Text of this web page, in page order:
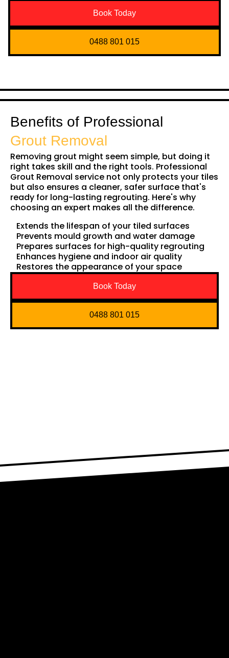
Book Today
0488 801 015
Benefits of Professional
Grout Removal
Removing grout might seem simple, but doing it
right takes skill and the right tools. Professional
Grout Removal service not only protects your tiles
but also ensures a cleaner, safer surface that's
ready for long-lasting regrouting. Here's why
choosing an expert makes all the difference.
Extends the lifespan of your tiled surfaces
Prevents mould growth and water damage
Prepares surfaces for high-quality regrouting
Enhances hygiene and indoor air quality
Restores the appearance of your space
Book Today
0488 801 015